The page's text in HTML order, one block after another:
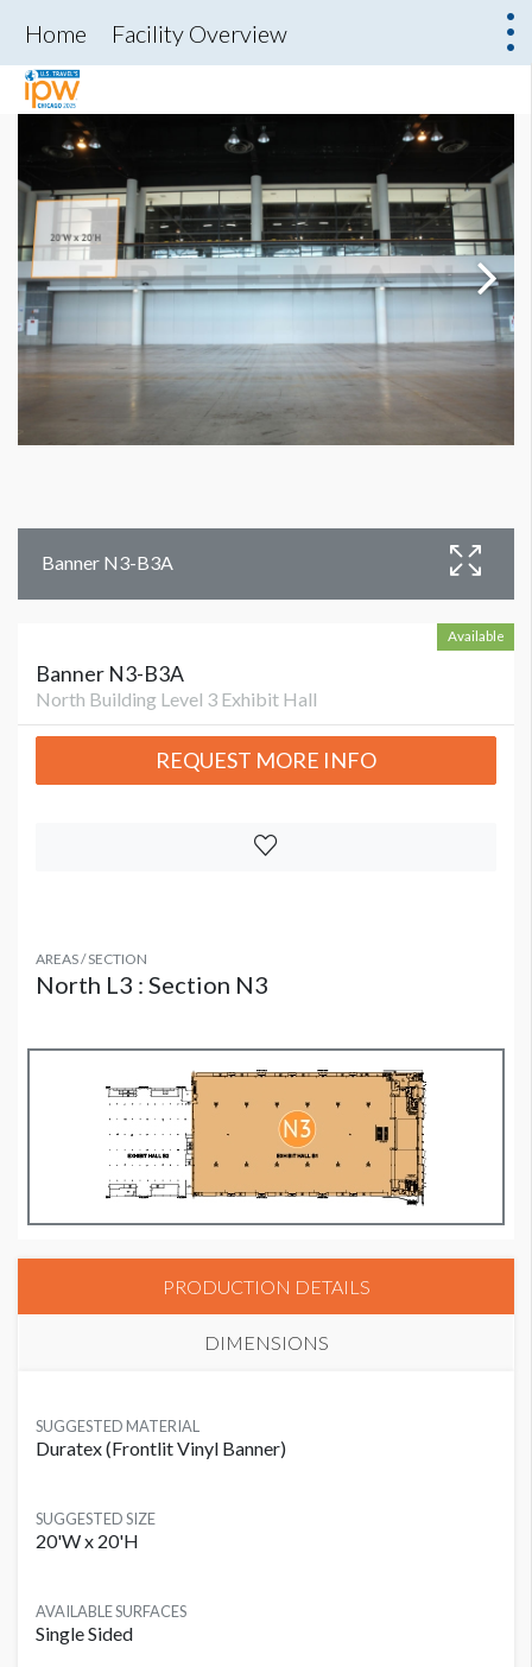
Home Facility Overview
Banner N3-B3A
Available
Banner N3-B3A
North Building Level 3 Exhibit Hall
REQUEST MORE INFO
AREAS / SECTION
North L3 : Section N3
PRODUCTION DETAILS
DIMENSIONS
SUGGESTED MATERIAL
Duratex (Frontlit Vinyl Banner)
SUGGESTED SIZE
20'W x 20'H
AVAILABLE SURFACES
Single Sided